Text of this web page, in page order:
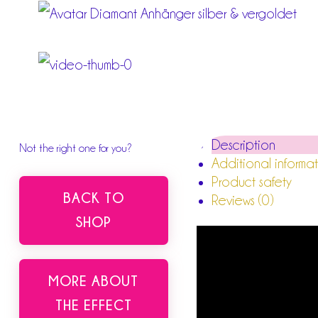
Not the right one for you?
BACK TO
SHOP
MORE ABOUT
THE EFFECT
Description
Additional
Product safety
Reviews (0)